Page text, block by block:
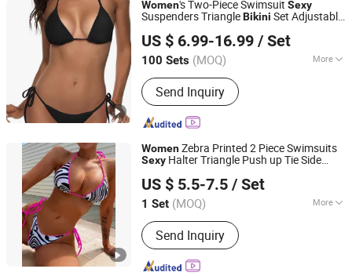
Women's Two-Piece Swimsuit Sexy
Suspenders TriangleBikini Set Adjustable
US $ 6.99-16.99 / Set
100 Sets (MOQ) More
Feature :Anti-Bacterial, Anti-UV,
Breathable, Sustainable
Send Inquiry
Yibin Haixun Machinery Technology Co., Ltd.
Sichuan, China
Since 2025
WomenZebra Printed 2 Piece Swimsuits
Sexy Halter Triangle Push up Tie Side
US $ 5.5-7.5 / Set
1 Set (MOQ) More
Main Products:Sports Wear, Yoga
Wear, Gym Wear, Fashion Fitness,
Sportswear, Hoodies, Sportswear
Fitness Wear, Tracksuit, Swimwear,
Send Inquiry
Xiamen Meiju Garment Co., Ltd.
Fujian, China
Since 2022